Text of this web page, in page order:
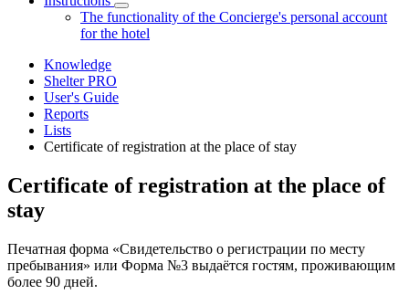
The functionality of the Concierge's personal account
for the hotel
Knowledge
Shelter PRO
User's Guide
Reports
Lists
Certificate of registration at the place of stay
Certificate of registration at the place of
stay
Печатная форма «Свидетельство о регистрации по месту
пребывания» или Форма №3 выдаётся гостям, проживающим
более 90 дней.